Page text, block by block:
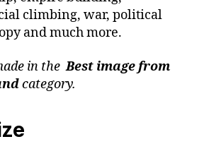
climbing, war, political
and much more.
in theBest image from
category.